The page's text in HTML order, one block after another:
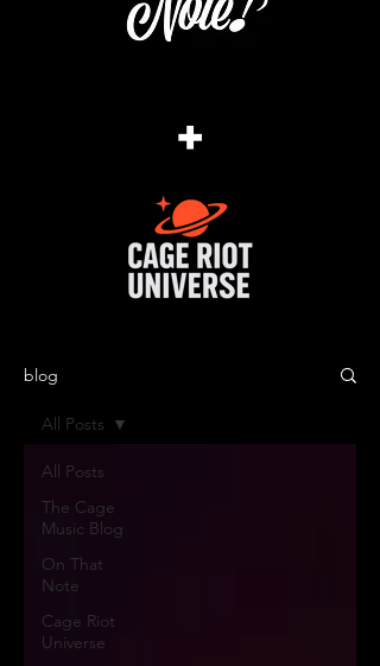
+
blog
All Posts
The Cage
Music Blog
On That
Note
Cage Riot
Universe
All Posts